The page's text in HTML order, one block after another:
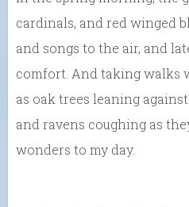
cardinals, and red winged
and songs to the air, and
comfort. And taking walks
as oak trees leaning
and ravens coughing as
wonders to my day.